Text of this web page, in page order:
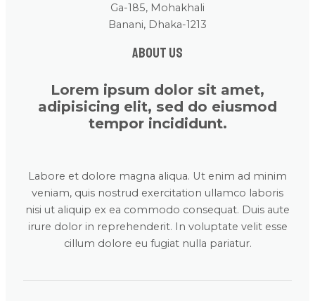
Ga-185, Mohakhali
Banani, Dhaka-1213
About us
Lorem ipsum dolor sit amet,
adipisicing elit, sed do eiusmod
tempor incididunt.
Labore et dolore magna aliqua. Ut enim ad minim
veniam, quis nostrud exercitation ullamco laboris
nisi ut aliquip ex ea commodo consequat. Duis aute
irure dolor in reprehenderit. In voluptate velit esse
cillum dolore eu fugiat nulla pariatur.